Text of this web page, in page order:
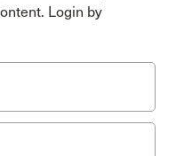
Login by